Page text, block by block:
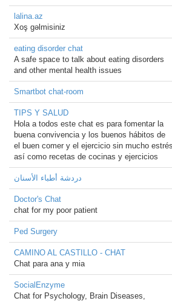
lalina.az
Xoş gəlmisiniz
eating disorder chat
A safe space to talk about eating disorders
and other mental health issues
Smartbot chat-room
TIPS Y SALUD
Hola a todos este chat es para fomentar la
buena convivencia y los buenos hábitos de
el buen comer y el ejercicio sin mucho estrés
así como recetas de cocinas y ejercicios
دردشة أطباء الأسنان
Doctor's Chat
chat for my poor patient
Ped Surgery
CAMINO AL CASTILLO - CHAT
Chat para ana y mia
SocialEnzyme
Chat for Psychology, Brain Diseases,